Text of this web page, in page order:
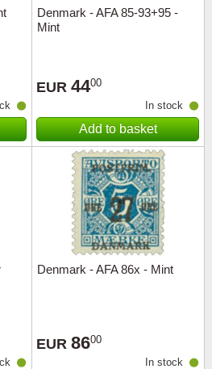
Denmark - AFA 85-93+95 -
Mint
EUR 4400
In stock
Add to basket
Denmark - AFA 86x - Mint
EUR 8600
In stock